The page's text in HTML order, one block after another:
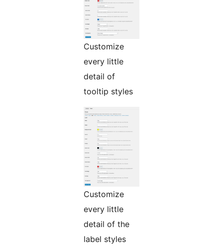
Customize
every little
detail of
tooltip styles
Customize
every little
detail of the
label styles